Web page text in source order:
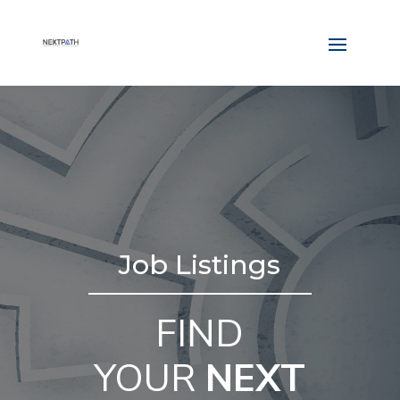
Job Listings
FIND
YOUR NEXT